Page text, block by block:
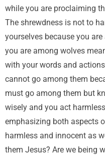
while you are proclaiming
The shrewdness is not to
yourselves because you
you are among wolves
with your words and
cannot go among them
must go among them but
wisely and you act
emphasizing both aspects
harmless and innocent as
them Jesus? Are we being